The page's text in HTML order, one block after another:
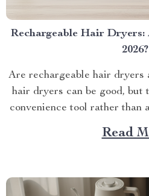
Rechargeable Hair
2026?
Are rechargeable hair dryers
hair dryers can be good, but
convenience tool rather than
Read